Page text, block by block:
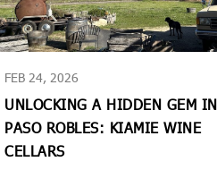
FEB 24, 2026
UNLOCKING A HIDDEN GEM IN
PASO ROBLES: KIAMIE WINE
CELLARS